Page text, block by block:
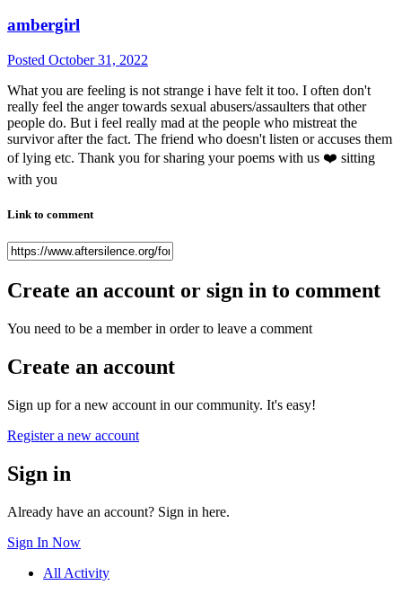
ambergirl
Posted October 31, 2022
What you are feeling is not strange i have felt it too. I often don't
really feel the anger towards sexual abusers/assaulters that other
people do. But i feel really mad at the people who mistreat the
survivor after the fact. The friend who doesn't listen or accuses them
of lying etc. Thank you for sharing your poems with us ❤️ sitting
with you
Link to comment
Create an account or sign in to comment
You need to be a member in order to leave a comment
Create an account
Sign up for a new account in our community. It's easy!
Register a new account
Sign in
Already have an account? Sign in here.
Sign In Now
All Activity